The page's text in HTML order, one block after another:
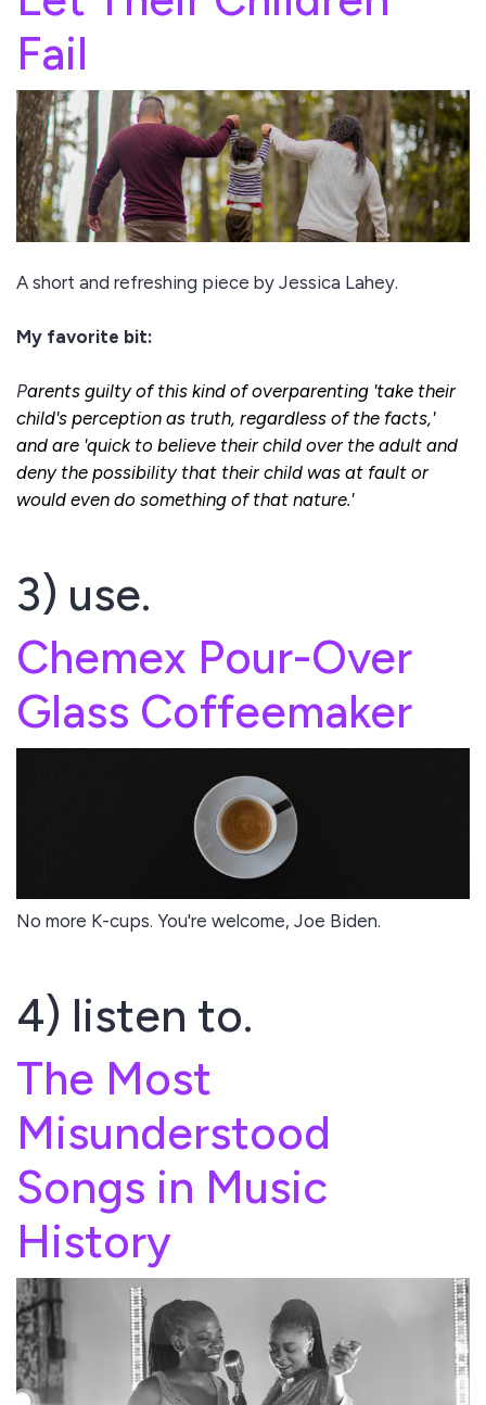
Fail
A short and refreshing piece by Jessica Lahey.
My favorite bit:
Parents guilty of this kind of overparenting 'take their
child's perception as truth, regardless of the facts,'
and are 'quick to believe their child over the adult and
deny the possibility that their child was at fault or
would even do something of that nature.'
3) use.
Chemex Pour-Over
Glass Coffeemaker
No more K-cups. You're welcome, Joe Biden.
4) listen to.
The Most
Misunderstood
Songs in Music
History